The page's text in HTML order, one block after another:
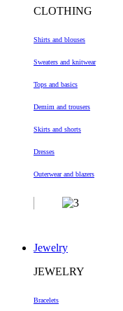
CLOTHING
Shirts and blouses
Sweaters and knitwear
Tops and basics
Demim and trousers
Skirts and shorts
Dresses
Outerwear and blazers
Jewelry
JEWELRY
Bracelets